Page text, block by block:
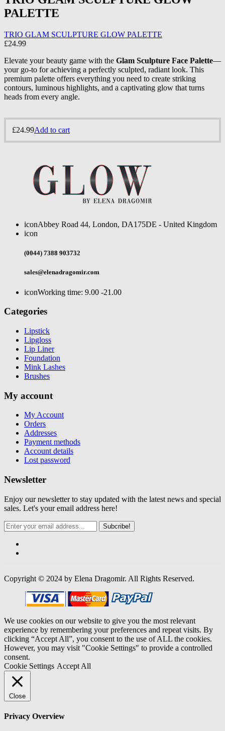
PALETTE
TRIO GLAM SCULPTURE GLOW PALETTE
£24.99
Elevate your beauty game with the Glam Sculpture Face Palette—
your go-to for achieving a perfectly sculpted, radiant look. This
premium palette offers everything you need to create striking
contours, luminous highlights, and a captivating glow that turns
heads from every angle.
£24.99Add to cart
iconAbbey Road 44, London, DA175DE - United Kingdom
icon
(0044) 7388 903732
sales@elenadragomir.com
iconWorking time: 9.00 -21.00
Categories
Lipstick
Lipgloss
Lip Liner
Foundation
Mink Lashes
Brushes
My account
My Account
Orders
Addresses
Payment methods
Account details
Lost password
Newsletter
Enjoy our newsletter to stay updated with the latest news and special
sales. Let's your email address here!
Subcribe!
Copyright © 2024 by Elena Dragomir. All Rights Reserved.
We use cookies on our website to give you the most relevant
experience by remembering your preferences and repeat visits. By
clicking “Accept All”, you consent to the use of ALL the cookies.
However, you may visit "Cookie Settings" to provide a controlled
consent.
Cookie Settings Accept All
Close
Privacy Overview